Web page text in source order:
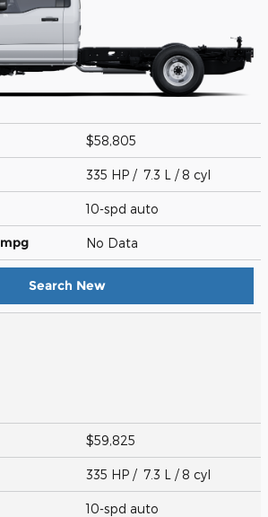
$58,805
335 HP / 7.3 L / 8 cyl
10-spd auto
mpg No Data
Search New
$59,825
335 HP / 7.3 L / 8 cyl
10-spd auto